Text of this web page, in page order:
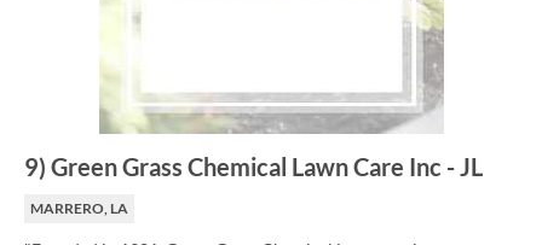
9) Green Grass Chemical Lawn Care Inc -JL
MARRERO, LA